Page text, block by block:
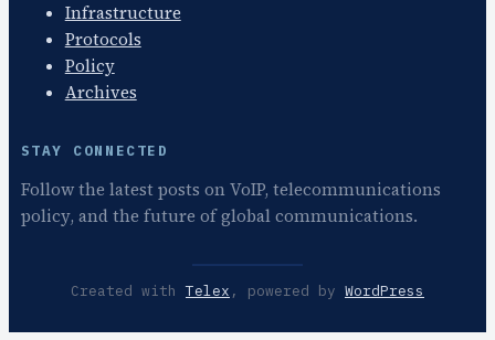
Infrastructure
Protocols
Policy
Archives
STAY CONNECTED
Follow the latest posts on VoIP, telecommunications
policy, and the future of global communications.
Created with Telex , powered by WordPress